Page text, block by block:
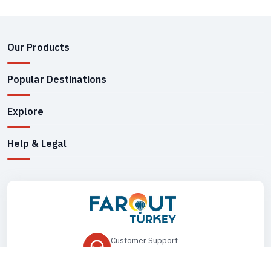
Our Products
Popular Destinations
Explore
Help & Legal
Customer Support